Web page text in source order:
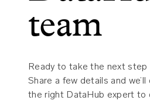
team
Ready to take the next step
Share a few details and
the right DataHub expert to